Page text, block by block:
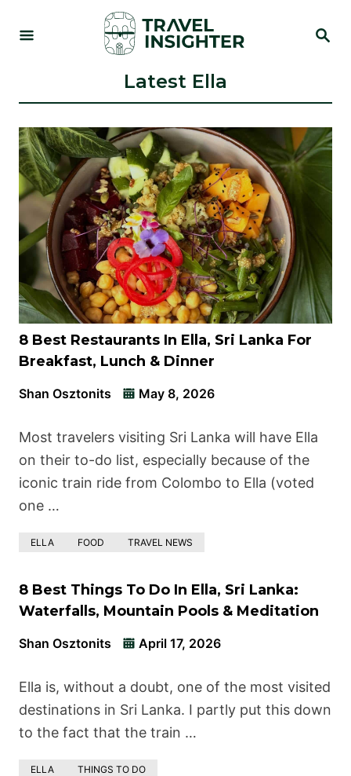
S
H
Latest Ella
8 Best Restaurants In Ella, Sri Lanka For
Breakfast, Lunch & Dinner
Shan Osztonits May 8, 2026
Most travelers visiting Sri Lanka will have Ella
on their to-do list, especially because of the
iconic train ride from Colombo to Ella (voted
one …
ELLA FOOD TRAVEL NEWS
8 Best Things To Do In Ella, Sri Lanka:
Waterfalls, Mountain Pools & Meditation
Shan Osztonits April 17, 2026
Ella is, without a doubt, one of the most visited
destinations in Sri Lanka. I partly put this down
to the fact that the train …
ELLA THINGS TO DO